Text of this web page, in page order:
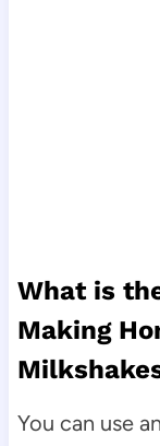
What is
Making
You can use